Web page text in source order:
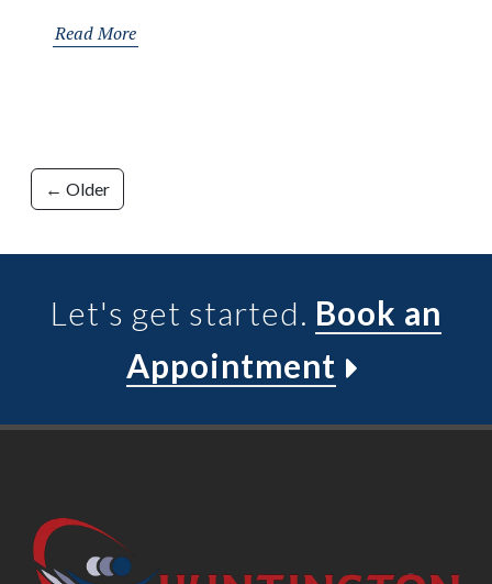
Stride:
Ankle
Mobility
Read More
Posts
← Older
Let's get started. Book an
Appointment